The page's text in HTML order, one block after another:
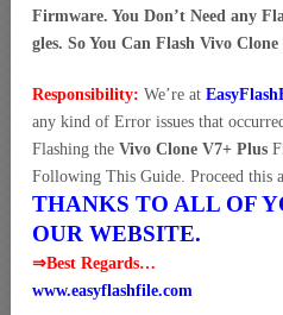
Firmware. You Don’t Need any
gles. So You Can Flash Vivo
Responsibility: We’re at
any kind of Error issues that
Flashing the Vivo Clone V7+ Plus
Following This Guide. Proceed this
THANKS TO ALL OF
OUR WEBSITE.
⇒Best Regards…
www.easyflashfile.com